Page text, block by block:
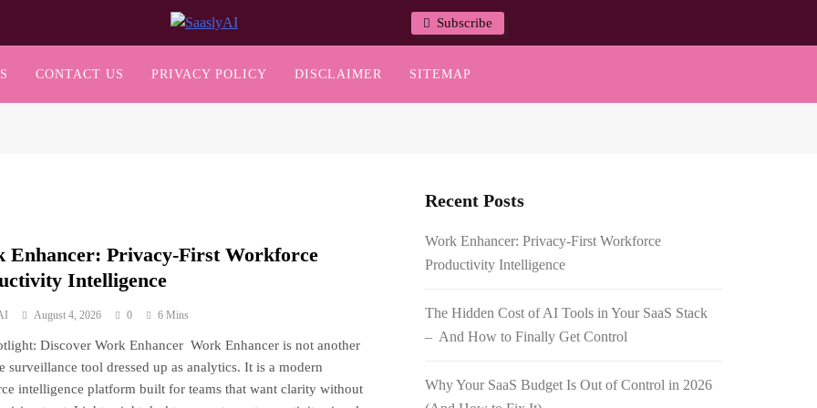
SaaslyAI
Subscribe
CONTACT US PRIVACY POLICY DISCLAIMER SITEMAP
Enhancer: Privacy-First Workforce
Intelligence
August 4, 2026 0 6 Mins
Discover Work Enhancer Work Enhancer is not another
surveillance tool dressed up as analytics. It is a modern
intelligence platform built for teams that want clarity without
Recent Posts
Work Enhancer: Privacy-First Workforce
Productivity Intelligence
The Hidden Cost of AI Tools in Your SaaS Stack
– And How to Finally Get Control
Why Your SaaS Budget Is Out of Control in 2026